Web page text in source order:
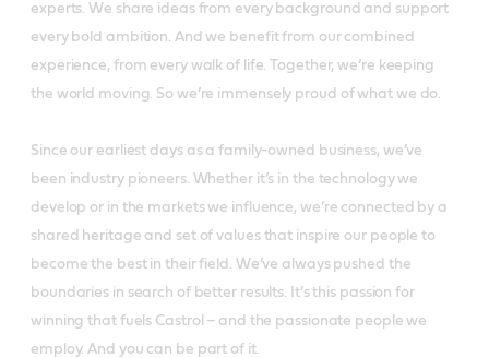
experts. We share ideas from every background and support
every bold ambition. And we benefit from our combined
experience, from every walk of life. Together, we’re keeping
the world moving. So we’re immensely proud of what we do.
Since our earliest days as a family-owned business, we’ve
been industry pioneers. Whether it’s in the technology we
develop or in the markets we influence, we’re connected by a
shared heritage and set of values that inspire our people to
become the best in their field. We’ve always pushed the
boundaries in search of better results. It’s this passion for
winning that fuels Castrol – and the passionate people we
employ. And you can be part of it.